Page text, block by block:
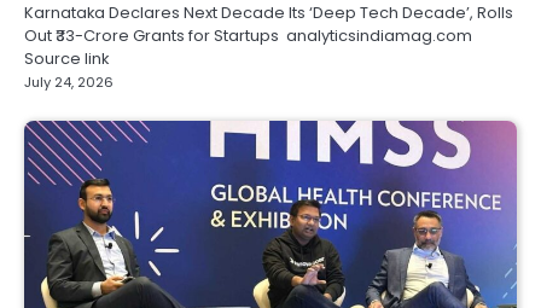
Karnataka Declares Next Decade Its ‘Deep Tech Decade’, Rolls
Out ₹33-Crore Grants for Startups analyticsindiamag.com
Source link
July 24, 2026